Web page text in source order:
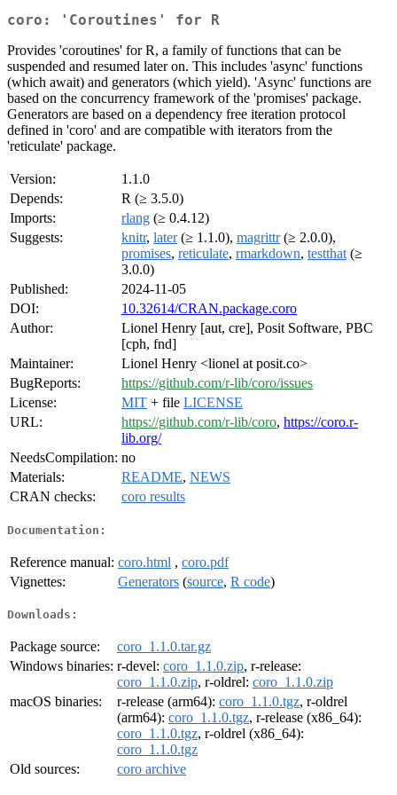
coro: 'Coroutines' for R
Provides 'coroutines' for R, a family of functions that can be
suspended and resumed later on. This includes 'async' functions
(which await) and generators (which yield). 'Async' functions are
based on the concurrency framework of the 'promises' package.
Generators are based on a dependency free iteration protocol
defined in 'coro' and are compatible with iterators from the
'reticulate' package.
Version:
1.1.0
Depends:
R (≥ 3.5.0)
Imports:
rlang (≥ 0.4.12)
Suggests:
knitr, later(≥ 1.1.0), magrittr(≥ 2.0.0),
promises, reticulate, rmarkdown, testthat (≥
3.0.0)
Published:
2024-11-05
DOI:
10.32614/CRAN.package.coro
Author:
Lionel Henry [aut, cre], Posit Software, PBC
[cph, fnd]
Maintainer:
Lionel Henry <lionel at posit.co>
BugReports:
https://github.com/r-lib/coro/issues
License:
MIT + file LICENSE
URL:
https://github.com/r-lib/coro, https://coro.r-
lib.org/
NeedsCompilation: no
Materials:
README, NEWS
CRAN checks:
coro results
Documentation:
Reference manual: coro.html , coro.pdf
Vignettes:
Generators (source, R code)
Downloads:
Package source:
coro_1.1.0.tar.gz
Windows binaries: r-devel: coro_1.1.0.zip, r-release:
coro_1.1.0.zip, r-oldrel: coro_1.1.0.zip
macOS binaries:
r-release (arm64): coro_1.1.0.tgz, r-oldrel
(arm64): coro_1.1.0.tgz, r-release (x86_64):
coro_1.1.0.tgz, r-oldrel (x86_64):
coro_1.1.0.tgz
Old sources:
coro archive